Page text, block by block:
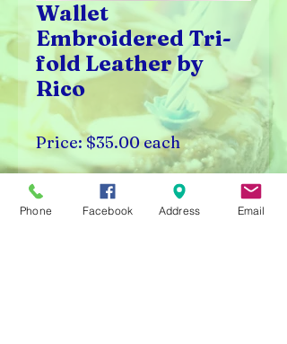
Wallet
Embroidered Tri-
fold Leather by
Rico
Price: $35.00 each
Available in select NFL,
MLB, and NBA teams.
Phone Facebook Address Email